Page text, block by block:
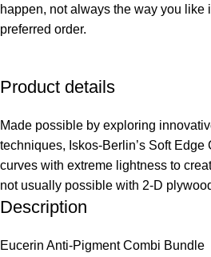
happen, not always the way you like
preferred order.
Product details
Made possible by exploring
techniques, Iskos-Berlin’s Soft Edge
curves with extreme lightness to
not usually possible with 2-D
Description
Eucerin Anti-Pigment Combi Bundle